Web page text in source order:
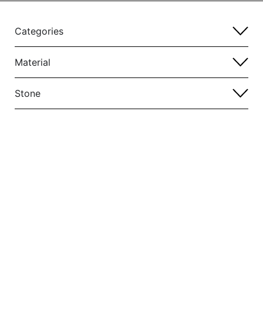
Categories
Material
Stone